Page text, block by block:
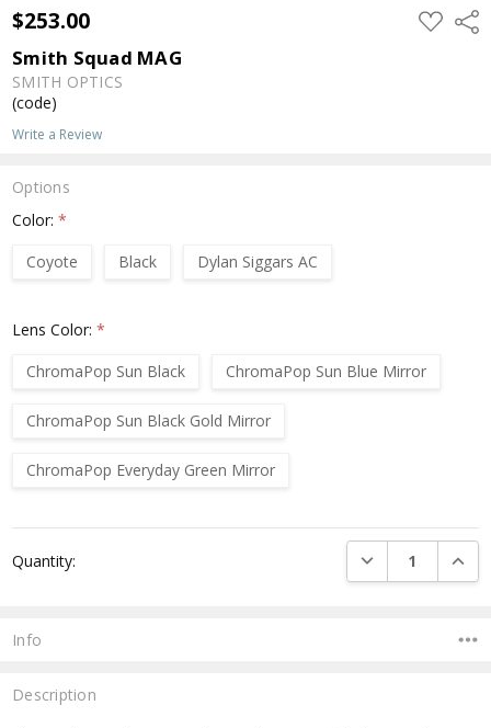
$253.00 ADD
TO
Smith Squad MAG
SMITH OPTICS
(code)
Write a Review
Options
Color:*
Coyote
Black Dylan Siggars AC
Lens Color:*
ChromaPop Sun Black
ChromaPop Sun Blue Mirror
ChromaPop Sun Black Gold Mirror
ChromaPop Everyday Green Mirror
Stock:
Quantity: DECREASE
Info
Description